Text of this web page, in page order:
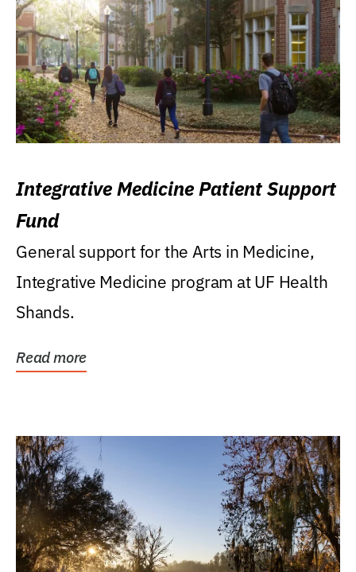
Integrative Medicine Patient Support
Fund
General support for the Arts in Medicine,
Integrative Medicine program at UF Health
Shands.
Read more